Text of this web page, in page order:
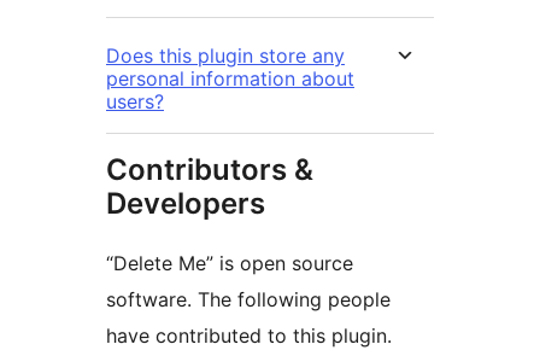
Does this plugin store any
personal information about
users?
Contributors &
Developers
“Delete Me” is open source
software. The following people
have contributed to this plugin.